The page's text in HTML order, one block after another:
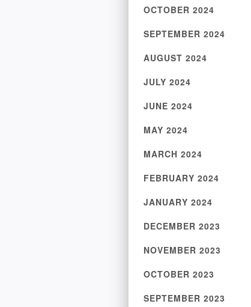
OCTOBER 2024
SEPTEMBER 2024
AUGUST 2024
JULY 2024
JUNE 2024
MAY 2024
MARCH 2024
FEBRUARY 2024
JANUARY 2024
DECEMBER 2023
NOVEMBER 2023
OCTOBER 2023
SEPTEMBER 2023